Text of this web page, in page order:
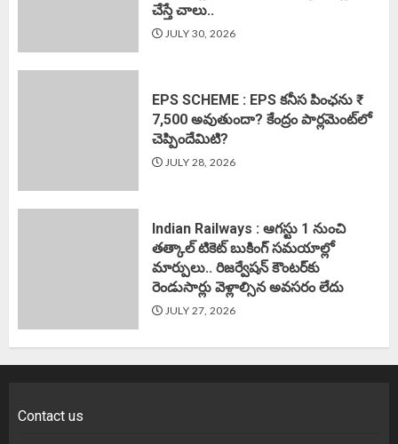
చేస్తే చాలు..
JULY 30, 2026
EPS SCHEME : EPS కనీస పింఛను ₹
7,500 అవుతుందా? కేంద్రం పార్లమెంట్‌లో
చెప్పిందేమిటి?
JULY 28, 2026
Indian Railways : ఆగస్టు 1 నుంచి
తత్కాల్‌ టికెట్‌ బుకింగ్‌ సమయాల్లో
మార్పులు.. రిజర్వేషన్ కౌంటర్‌కు
రెండుసార్లు వెళ్లాల్సిన అవసరం లేదు
JULY 27, 2026
Contact us